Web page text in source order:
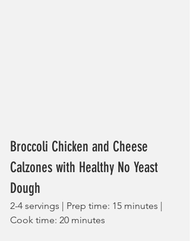
Broccoli Chicken and Cheese
Calzones with Healthy No Yeast
Dough
2-4 servings | Prep time: 15 minutes |
Cook time: 20 minutes